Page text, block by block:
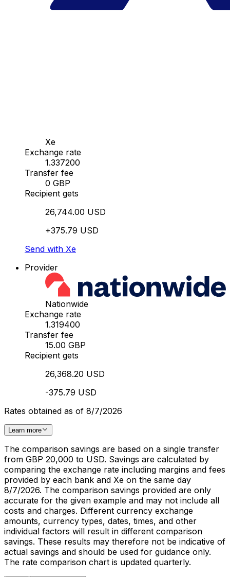
Xe
Exchange rate
1.337200
Transfer fee
0 GBP
Recipient gets
26,744.00 USD
+375.79 USD
Send with Xe
Provider
Nationwide
Exchange rate
1.319400
Transfer fee
15.00 GBP
Recipient gets
26,368.20 USD
-375.79 USD
Rates obtained as of 8/7/2026
Learn more
The comparison savings are based on a single transfer
from GBP 20,000 to USD. Savings are calculated by
comparing the exchange rate including margins and fees
provided by each bank and Xe on the same day
8/7/2026. The comparison savings provided are only
accurate for the given example and may not include all
costs and charges. Different currency exchange
amounts, currency types, dates, times, and other
individual factors will result in different comparison
savings. These results may therefore not be indicative of
actual savings and should be used for guidance only.
The rate comparison chart is updated quarterly.